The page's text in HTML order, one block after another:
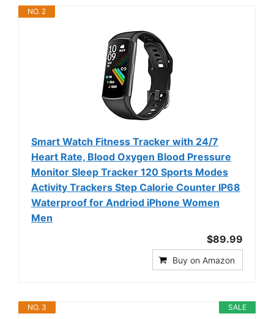
NO. 2
Smart Watch Fitness Tracker with 24/7
Heart Rate, Blood Oxygen Blood Pressure
Monitor Sleep Tracker 120 Sports Modes
Activity Trackers Step Calorie Counter IP68
Waterproof for Andriod iPhone Women
Men
$89.99
Buy on Amazon
SALE
NO. 3